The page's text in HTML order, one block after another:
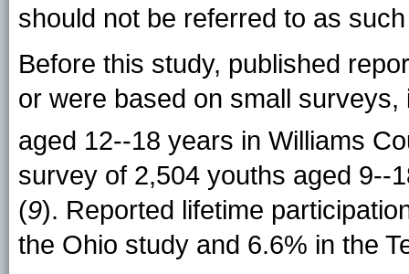
should not be referred to as
Before this study, published
or were based on small
aged 12--18 years in Williams
survey of 2,504 youths aged 9--
(9). Reported lifetime
the Ohio study and 6.6% in the